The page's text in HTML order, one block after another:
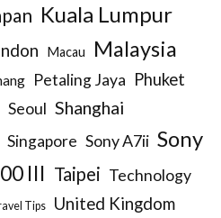
Kuala Lumpur
Macau Malaysia
Petaling Jaya Phuket
Seoul Shanghai
Singapore Sony A7ii Sony
III Taipei Technology
Tips United Kingdom